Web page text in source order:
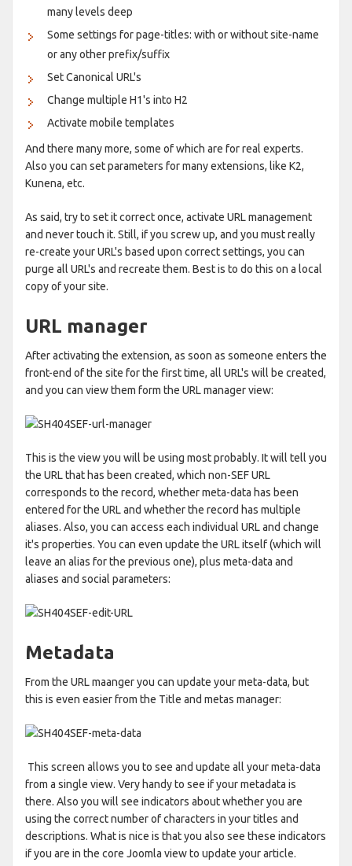
many levels deep
Some settings for page-titles: with or without site-name
or any other prefix/suffix
Set Canonical URL's
Change multiple H1's into H2
Activate mobile templates
And there many more, some of which are for real experts.
Also you can set parameters for many extensions, like K2,
Kunena, etc.
As said, try to set it correct once, activate URL management
and never touch it. Still, if you screw up, and you must really
re-create your URL's based upon correct settings, you can
purge all URL's and recreate them. Best is to do this on a local
copy of your site.
URL manager
After activating the extension, as soon as someone enters the
front-end of the site for the first time, all URL's will be created,
and you can view them form the URL manager view:
This is the view you will be using most probably. It will tell you
the URL that has been created, which non-SEF URL
corresponds to the record, whether meta-data has been
entered for the URL and whether the record has multiple
aliases. Also, you can access each individual URL and change
it's properties. You can even update the URL itself (which will
leave an alias for the previous one), plus meta-data and
aliases and social parameters:
Metadata
From the URL maanger you can update your meta-data, but
this is even easier from the Title and metas manager:
This screen allows you to see and update all your meta-data
from a single view. Very handy to see if your metadata is
there. Also you will see indicators about whether you are
using the correct number of characters in your titles and
descriptions. What is nice is that you also see these indicators
if you are in the core Joomla view to update your article.